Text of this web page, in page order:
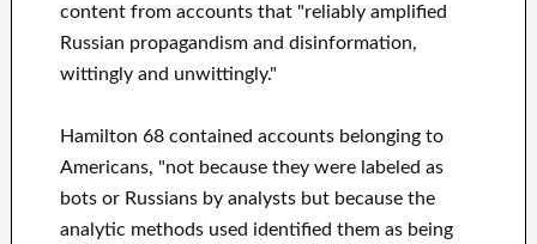
content from accounts that "reliably amplified
Russian propagandism and disinformation,
wittingly and unwittingly."
Hamilton 68 contained accounts belonging to
Americans, "not because they were labeled as
bots or Russians by analysts but because the
analytic methods used identified them as being